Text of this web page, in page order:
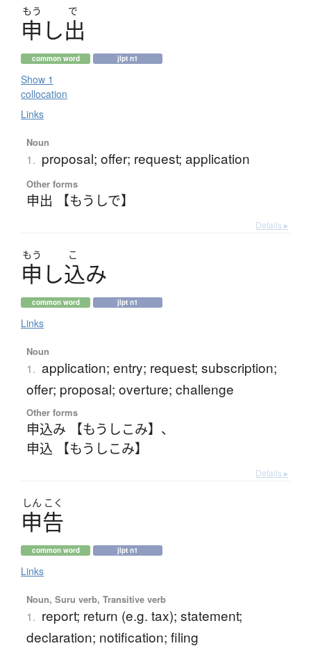
もう で
申 し出
common word jlpt n1
Show 1
collocation
Links
Noun
1. proposal; offer; request; application
Other forms
申出 【もうしで】
Details ▸
もう こ
申 し込み
common word jlpt n1
Links
Noun
1. application; entry; request; subscription;
offer; proposal; overture; challenge
Other forms
申込み 【もうしこみ】 、
申込 【もうしこみ】
Details ▸
しん こく
申告
common word jlpt n1
Links
Noun, Suru verb, Transitive verb
1. report; return (e.g. tax); statement;
declaration; notification; filing